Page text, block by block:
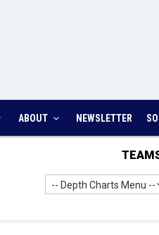
ABOUT NEWSLETTER
-- Depth Charts Menu --